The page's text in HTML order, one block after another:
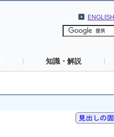
ENGLISH
知識・解説